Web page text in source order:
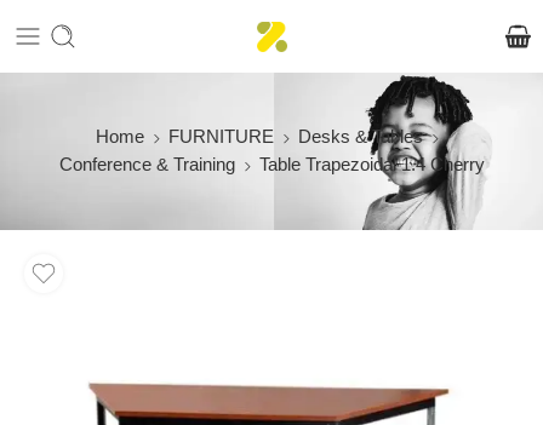
Home FURNITURE
Desks & Tables
Conference & Training
Table Trapezoidal 1.4 Cherry